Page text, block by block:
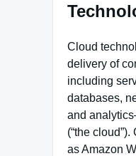
Cloud
delivery of
including
databases,
and
(“the
as Amazon